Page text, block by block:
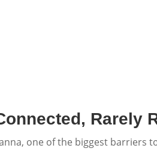
Rarely
one of the biggest barriers